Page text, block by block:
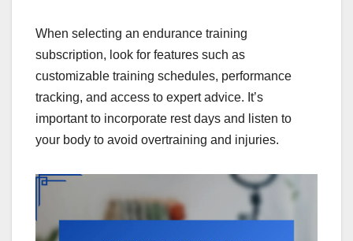
When selecting an endurance training
subscription, look for features such as
customizable training schedules, performance
tracking, and access to expert advice. It’s
important to incorporate rest days and listen to
your body to avoid overtraining and injuries.